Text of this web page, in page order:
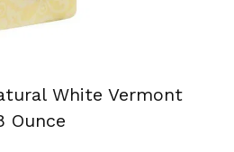
White Vermont
Ounce